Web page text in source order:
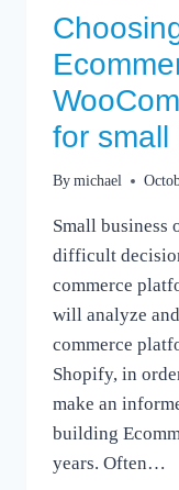
for small
By michael
Small business
difficult
commerce
will analyze
commerce
Shopify, in
make an
building
years. Often…